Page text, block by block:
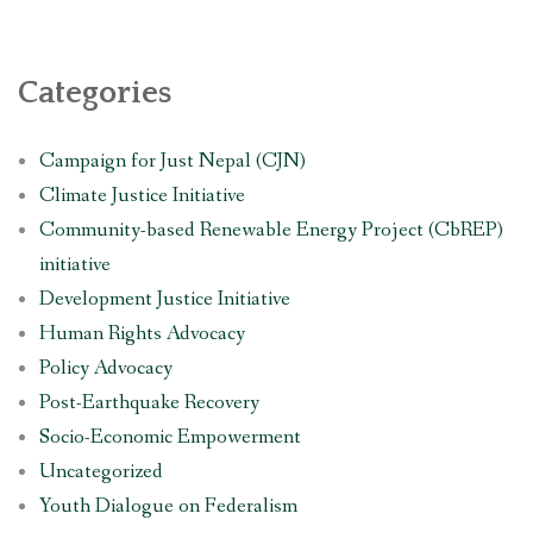
Categories
Campaign for Just Nepal (CJN)
Climate Justice Initiative
Community-based Renewable Energy Project (CbREP)
initiative
Development Justice Initiative
Human Rights Advocacy
Policy Advocacy
Post-Earthquake Recovery
Socio-Economic Empowerment
Uncategorized
Youth Dialogue on Federalism